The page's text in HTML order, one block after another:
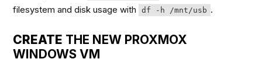
filesystem and disk usage with
df -h /mnt/usb .
CREATE THE NEW PROXMOX
WINDOWS VM